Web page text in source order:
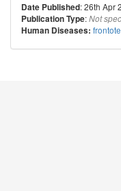
Date Published: 26th Apr
Publication Type:Not
Human Diseases: